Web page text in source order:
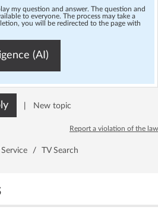
my question and answer. The question and
to everyone. The process may take a
you will be redirected to the page with
(AI)
New topic
Report a violation of the law
Service / TV Search